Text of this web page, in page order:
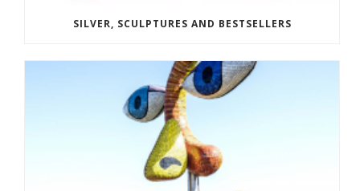
SILVER, SCULPTURES AND BESTSELLERS